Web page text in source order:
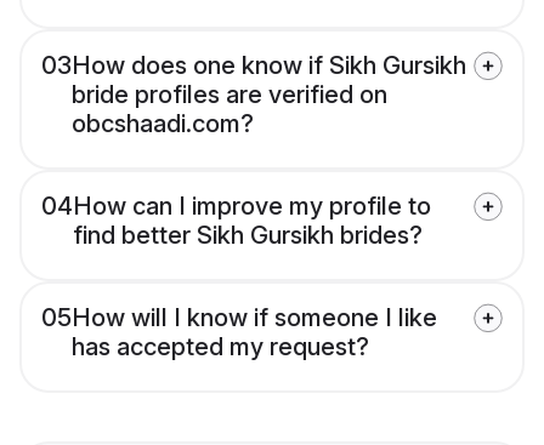
03How does one know if Sikh Gursikh
bride profiles are verified on
obcshaadi.com?
04How can I improve my profile to
find better Sikh Gursikh brides?
05How will I know if someone I like
has accepted my request?